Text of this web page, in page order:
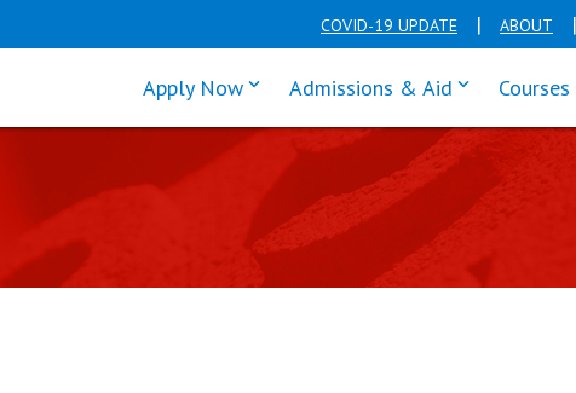
COVID-19 UPDATE ABOUT
Apply Nowclick enter to tab through Apply
Admissions & Aid click enter